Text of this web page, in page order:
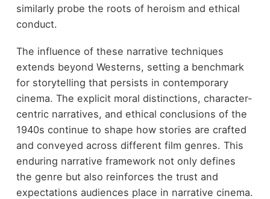
similarly probe the roots of heroism and ethical
conduct.
The influence of these narrative techniques
extends beyond Westerns, setting a benchmark
for storytelling that persists in contemporary
cinema. The explicit moral distinctions, character-
centric narratives, and ethical conclusions of the
1940s continue to shape how stories are crafted
and conveyed across different film genres. This
enduring narrative framework not only defines
the genre but also reinforces the trust and
expectations audiences place in narrative cinema.